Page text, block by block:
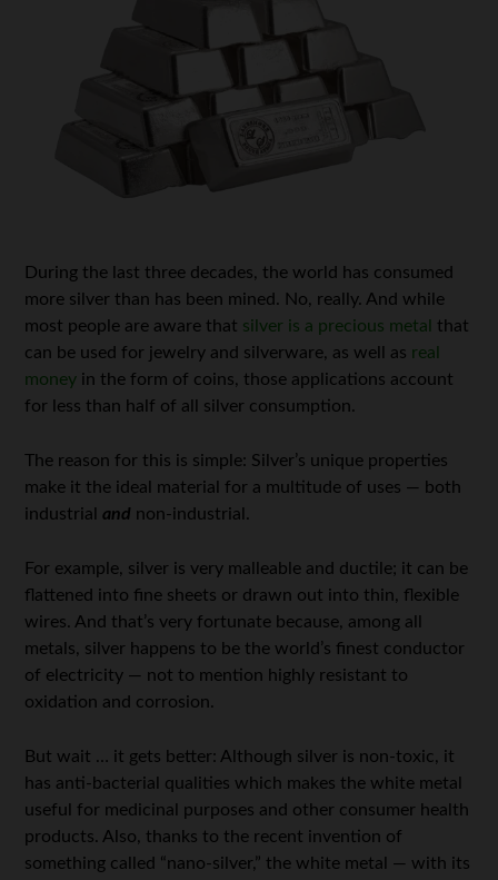
During the last three decades, the world has consumed
more silver than has been mined. No, really. And while
most people are aware that silver is a precious metal
that
can be used for jewelry and silverware, as well as real
money in the form of coins, those applications account
for less than half of all silver consumption.
The reason for this is simple: Silver’s unique properties
make it the ideal material for a multitude of uses — both
industrialand non-industrial.
For example, silver is very malleable and ductile; it can be
flattened into fine sheets or drawn out into thin, flexible
wires. And that’s very fortunate because, among all
metals, silver happens to be the world’s finest conductor
of electricity — not to mention highly resistant to
oxidation and corrosion.
But wait … it gets better: Although silver is non-toxic, it
has anti-bacterial qualities which makes the white metal
useful for medicinal purposes and other consumer health
products. Also, thanks to the recent invention of
something called “nano-silver,” the white metal — with its